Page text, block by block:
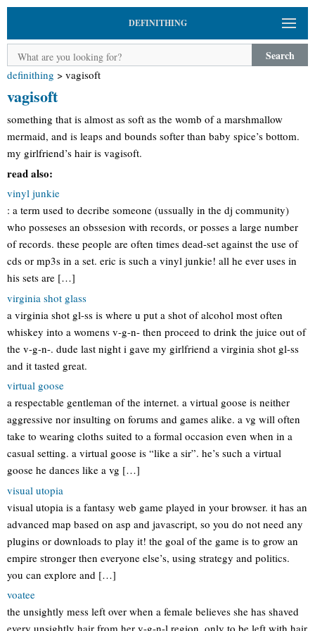
DEFINITHING
Search
definithing > vagisoft
vagisoft
something that is almost as soft as the womb of a marshmallow
mermaid, and is leaps and bounds softer than baby spice’s bottom.
my girlfriend’s hair is vagisoft.
read also:
vinyl junkie
: a term used to decribe someone (ussually in the dj community)
who posseses an obssesion with records, or posses a large number
of records. these people are often times dead-set against the use of
cds or mp3s in a set. eric is such a vinyl junkie! all he ever uses in
his sets are […]
virginia shot glass
a virginia shot gl-ss is where u put a shot of alcohol most often
whiskey into a womens v-g-n- then proceed to drink the juice out of
the v-g-n-. dude last night i gave my girlfriend a virginia shot gl-ss
and it tasted great.
virtual goose
a respectable gentleman of the internet. a virtual goose is neither
aggressive nor insulting on forums and games alike. a vg will often
take to wearing cloths suited to a formal occasion even when in a
casual setting. a virtual goose is “like a sir”. he’s such a virtual
goose he dances like a vg […]
visual utopia
visual utopia is a fantasy web game played in your browser. it has an
advanced map based on asp and javascript, so you do not need any
plugins or downloads to play it! the goal of the game is to grow an
empire stronger then everyone else’s, using strategy and politics.
you can explore and […]
voatee
the unsightly mess left over when a female believes she has shaved
every unsightly hair from her v-g-n-l region, only to be left with hair